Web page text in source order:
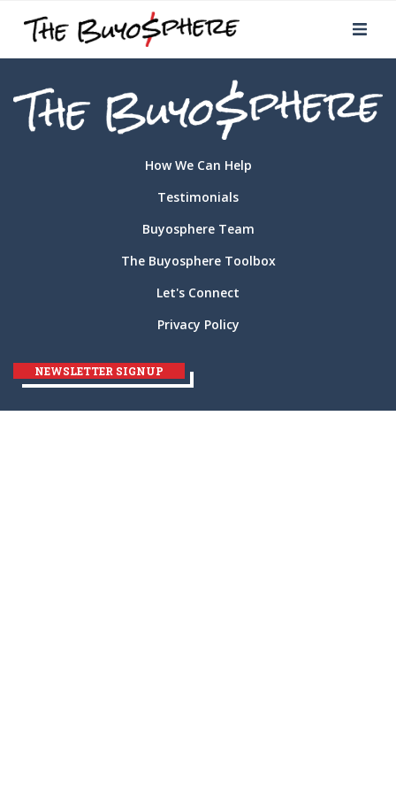
How We Can Help
Testimonials
Buyosphere Team
The Buyosphere Toolbox
Let's Connect
Privacy Policy
NEWSLETTER SIGNUP